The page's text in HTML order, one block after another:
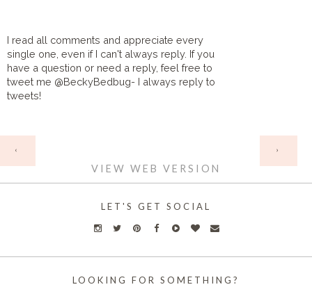
I read all comments and appreciate every
single one, even if I can't always reply. If you
have a question or need a reply, feel free to
tweet me @BeckyBedbug- I always reply to
tweets!
‹ ›
VIEW WEB VERSION
LET'S GET SOCIAL
LOOKING FOR SOMETHING?